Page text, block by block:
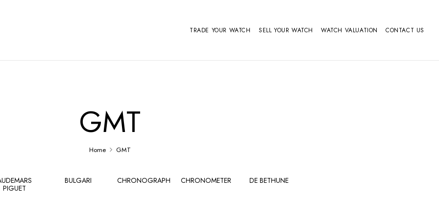
TRADE YOUR WATCH SELL YOUR WATCH WATCH VALUATION CONTACT US
GMT
Home GMT
PIGUET
BULGARI CHRONOGRAPH CHRONOMETER DE BETHUNE